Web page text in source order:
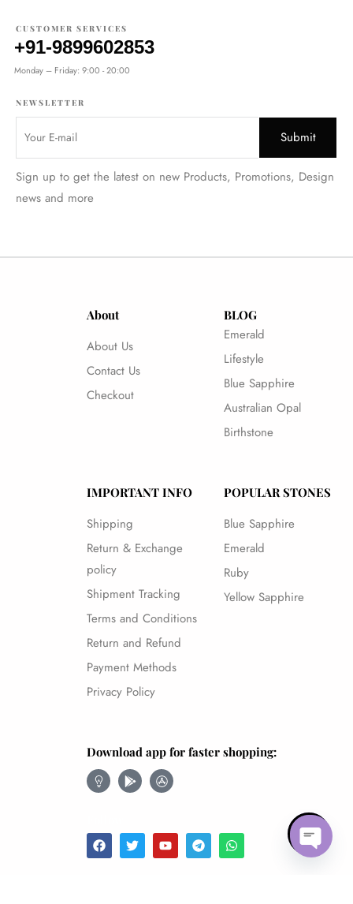
CUSTOMER SERVICES
+91-9899602853
Monday – Friday: 9:00 - 20:00
NEWSLETTER
Sign up to get the latest on new Products, Promotions, Design
news and more
About
About Us
Contact Us
Checkout
BLOG
Emerald
Lifestyle
Blue Sapphire
Australian Opal
Birthstone
IMPORTANT INFO
Shipping
Return & Exchange
policy
Shipment Tracking
Terms and Conditions
Return and Refund
Payment Methods
Privacy Policy
POPULAR STONES
Blue Sapphire
Emerald
Ruby
Yellow Sapphire
Download app for faster shopping:
Open